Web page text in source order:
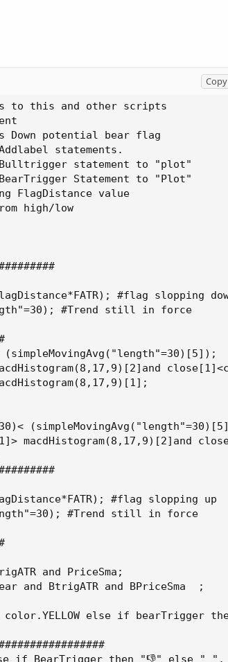
to this and other scripts
Down potential bear flag
statements.
statement to "plot"
Statement to "Plot"
FlagDistance value
high/low
#flag slopping
#Trend still in force
macdHistogram(8,17,9)[2]and
#flag slopping up
#Trend still in force
and PriceSma;
and BtrigATR and BPriceSma  ;
else if bearTrigger
BearTrigger then "👎" else " ", if